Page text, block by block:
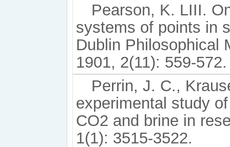
Pearson, K. LIII.
systems of points in
Dublin Philosophical
1901, 2(11): 559-572.
Perrin, J. C.,
experimental study
CO2 and brine in
1(1): 3515-3522.